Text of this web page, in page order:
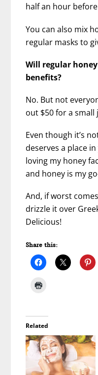
half an hour
You can also mix
regular masks to
Will regular
benefits?
No. But not
out $50 for a small
Even though it’s
deserves a place
loving my honey
and honey is my
And, if worst
drizzle it over
Delicious!
Share this:
Related